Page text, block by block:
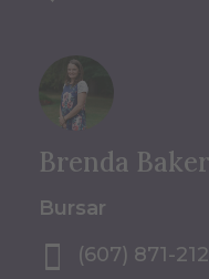
Brenda Baker
Bursar
(607) 871-